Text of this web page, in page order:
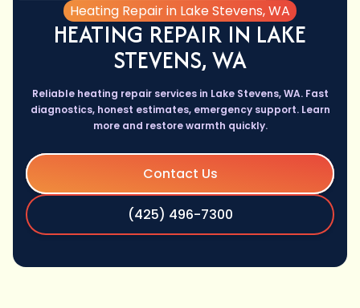
Heating Repair in Lake Stevens, WA
HEATING REPAIR IN LAKE
STEVENS, WA
Reliable heating repair services in Lake Stevens, WA. Fast
diagnostics, honest estimates, emergency support. Learn
more and restore warmth quickly.
Contact Us
(425) 496-7300